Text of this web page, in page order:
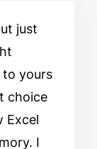
just
to yours
choice
Excel
I